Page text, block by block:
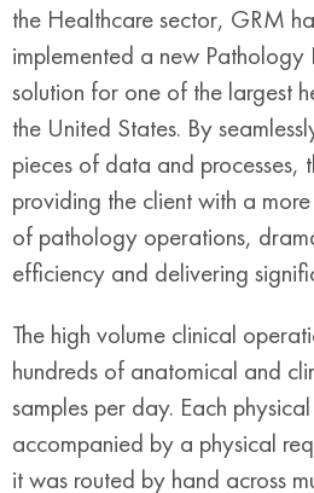
the Healthcare sector, GRM
implemented a new Pathology
solution for one of the largest
the United States. By
pieces of data and processes,
providing the client with a
of pathology operations,
efficiency and delivering
The high volume clinical
hundreds of anatomical and
samples per day. Each
accompanied by a physical
it was routed by hand across